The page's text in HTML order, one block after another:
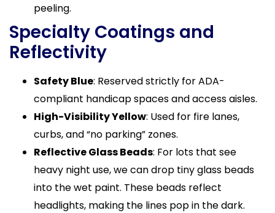
peeling.
Specialty Coatings and
Reflectivity
Safety Blue: Reserved strictly for ADA-
compliant handicap spaces and access aisles.
High-Visibility Yellow: Used for fire lanes,
curbs, and “no parking” zones.
Reflective Glass Beads: For lots that see
heavy night use, we can drop tiny glass beads
into the wet paint. These beads reflect
headlights, making the lines pop in the dark.